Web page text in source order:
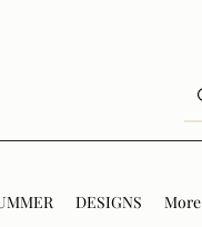
DESIGNS More